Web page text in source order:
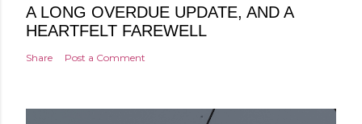
A LONG OVERDUE UPDATE, AND A
HEARTFELT FAREWELL
Share Post a Comment